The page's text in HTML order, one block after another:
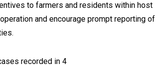
to farmers and residents within host
and encourage prompt reporting of